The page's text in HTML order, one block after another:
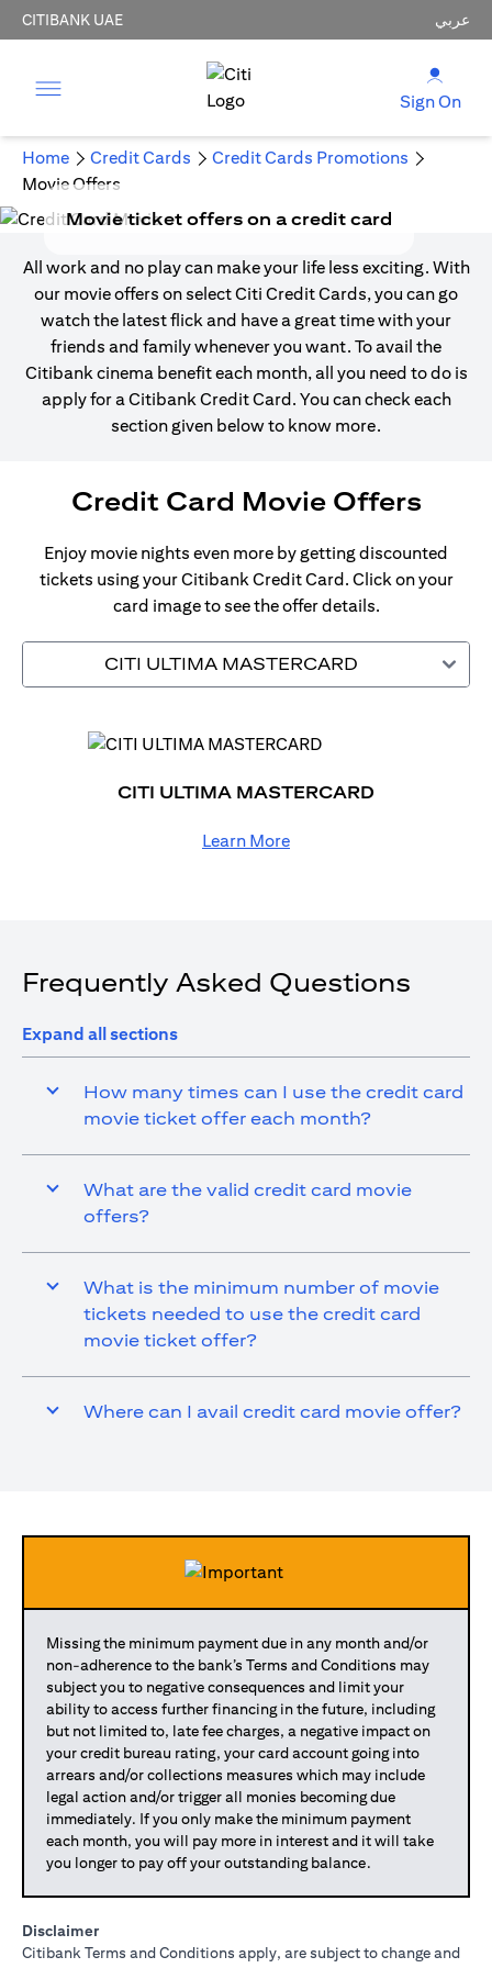
CITIBANK UAE عربي
Sign On
Home Credit Cards
Credit Cards Promotions
Movie Offers
Movie ticket offers on a credit card
All work and no play can make your life less exciting. With
our movie offers on select Citi Credit Cards, you can go
watch the latest flick and have a great time with your
friends and family whenever you want. To avail the
Citibank cinema benefit each month, all you need to do is
apply for a Citibank Credit Card. You can check each
section given below to know more.
Credit Card Movie Offers
Enjoy movie nights even more by getting discounted
tickets using your Citibank Credit Card. Click on your
card image to see the offer details.
CITI ULTIMA MASTERCARD
CITI ULTIMA MASTERCARD
Learn More
Frequently Asked Questions
Expand all sections
How many times can I use the credit card
movie ticket offer each month?
What are the valid credit card movie
offers?
What is the minimum number of movie
tickets needed to use the credit card
movie ticket offer?
Where can I avail credit card movie offer?
Missing the minimum payment due in any month and/or
non-adherence to the bank’s Terms and Conditions may
subject you to negative consequences and limit your
ability to access further financing in the future, including
but not limited to, late fee charges, a negative impact on
your credit bureau rating, your card account going into
arrears and/or collections measures which may include
legal action and/or trigger all monies becoming due
immediately. If you only make the minimum payment
each month, you will pay more in interest and it will take
you longer to pay off your outstanding balance.
Disclaimer
Citibank Terms and Conditions apply, are subject to change and